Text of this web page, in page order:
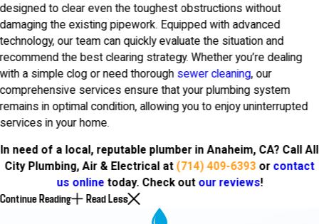
designed to clear even the toughest obstructions without
damaging the existing pipework. Equipped with advanced
technology, our team can quickly evaluate the situation and
recommend the best clearing strategy. Whether you’re dealing
with a simple clog or need thorough sewer cleaning, our
comprehensive services ensure that your plumbing system
remains in optimal condition, allowing you to enjoy uninterrupted
services in your home.
In need of a local, reputable plumber in Anaheim, CA? Call All
City Plumbing, Air & Electrical at (714) 409-6393 or contact
us online today. Check out our reviews!
Continue Reading Read Less